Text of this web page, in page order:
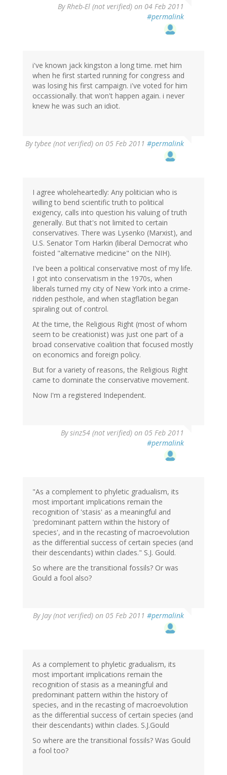
ByRheb-El (not verified) on 04 Feb 2011
#permalink
i've known jack kingston a long time. met him
when he first started running for congress and
was losing his first campaign. i've voted for him
occassionally. that won't happen again. i never
knew he was such an idiot.
By tybee (not verified) on 05 Feb 2011 #permalink
I agree wholeheartedly: Any politician who is
willing to bend scientific truth to political
exigency, calls into question his valuing of truth
generally. But that's not limited to certain
conservatives. There was Lysenko (Marxist), and
U.S. Senator Tom Harkin (liberal Democrat who
foisted "alternative medicine" on the NIH).
I've been a political conservative most of my life.
I got into conservatism in the 1970s, when
liberals turned my city of New York into a crime-
ridden pesthole, and when stagflation began
spiraling out of control.
At the time, the Religious Right (most of whom
seem to be creationist) was just one part of a
broad conservative coalition that focused mostly
on economics and foreign policy.
But for a variety of reasons, the Religious Right
came to dominate the conservative movement.
Now I'm a registered Independent.
Bysinz54 (not verified) on 05 Feb 2011
#permalink
"As a complement to phyletic gradualism, its
most important implications remain the
recognition of 'stasis' as a meaningful and
'predominant pattern within the history of
species', and in the recasting of macroevolution
as the differential success of certain species (and
their descendants) within clades." S.J. Gould.
So where are the transitional fossils? Or was
Gould a fool also?
ByJay (not verified) on 05 Feb 2011 #permalink
As a complement to phyletic gradualism, its
most important implications remain the
recognition of stasis as a meaningful and
predominant pattern within the history of
species, and in the recasting of macroevolution
as the differential success of certain species (and
their descendants) within clades. S.J.Gould
So where are the transitional fossils? Was Gould
a fool too?